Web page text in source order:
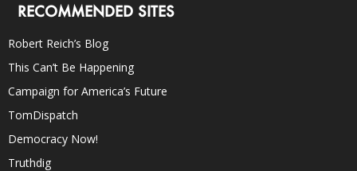
RECOMMENDED SITES
Robert Reich’s Blog
This Can’t Be Happening
Campaign for America’s Future
TomDispatch
Democracy Now!
Truthdig